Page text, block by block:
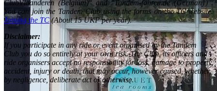
ClubVlaanderen (Belgium)" and "Tandem-fahren.de (Germany)".
You can join the Tandem Club using the forms on the TC website.
Joining the TC (About 15 UKP per year).
Disclaimer:
If you participate in any ride or event organised by the Tandem
Club you do so entirely at your own risk. The Club, its officers and
ride organisers accept no responsibility for loss, damage to property,
accident, injury or death, that may occur, however caused, whether
by negligence, deliberate act or otherwise.